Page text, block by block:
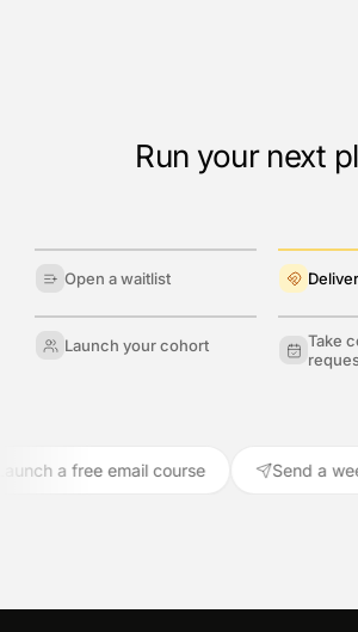
Run your next
Open a waitlist
Launch your cohort
Take
a free email course Send a